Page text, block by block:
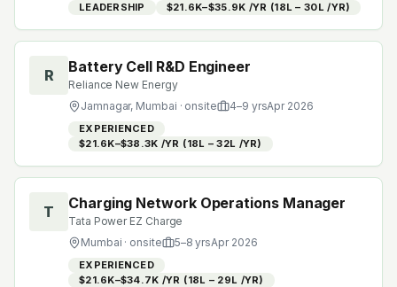
LEADERSHIP $21.6K–$35.9K /YR (₹18L – ₹30L /YR)
R Battery Cell R&D Engineer
Reliance New Energy
Jamnagar, Mumbai · onsite 4–9 yrsApr 2026
EXPERIENCED
$21.6K–$38.3K /YR (₹18L – ₹32L /YR)
T Charging Network Operations Manager
Tata Power EZ Charge
Mumbai · onsite 5–8 yrsApr 2026
EXPERIENCED
$21.6K–$34.7K /YR (₹18L – ₹29L /YR)